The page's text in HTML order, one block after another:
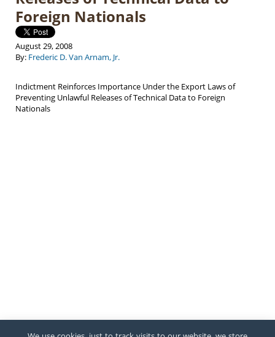
Foreign Nationals
August 29, 2008
By: Frederic D. Van Arnam, Jr.
Indictment Reinforces Importance Under the Export Laws of
Preventing Unlawful Releases of Technical Data to Foreign
Nationals